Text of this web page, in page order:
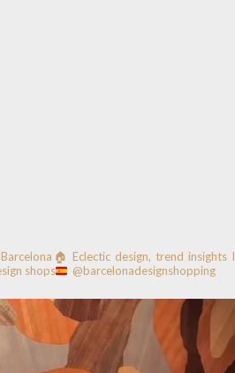
Eclectic design, trend insights I
shops
@barcelonadesignshopping